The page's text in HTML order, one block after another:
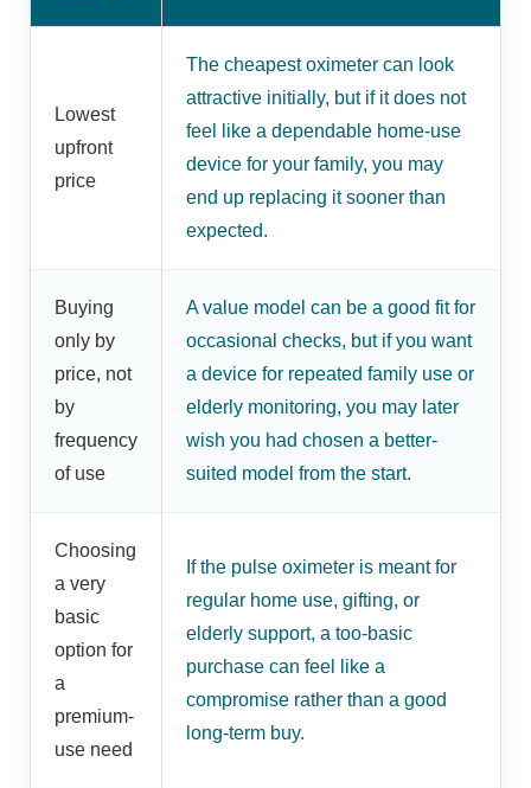
Lowest
upfront
price
The cheapest oximeter can look
attractive initially, but if it does not
feel like a dependable home-use
device for your family, you may
end up replacing it sooner than
expected.
Buying
only by
price, not
by
frequency
of use
A value model can be a good fit for
occasional checks, but if you want
a device for repeated family use or
elderly monitoring, you may later
wish you had chosen a better-
suited model from the start.
Choosing
a very
basic
option for
a
premium-
use need
If the pulse oximeter is meant for
regular home use, gifting, or
elderly support, a too-basic
purchase can feel like a
compromise rather than a good
long-term buy.